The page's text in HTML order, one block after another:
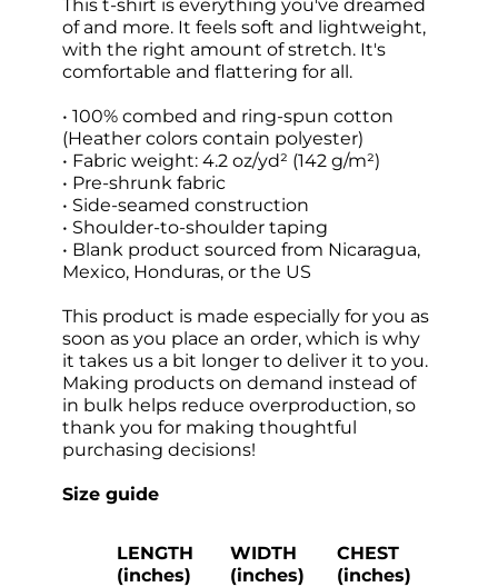
This t-shirt is everything you've dreamed
of and more. It feels soft and lightweight,
with the right amount of stretch. It's
comfortable and flattering for all.
• 100% combed and ring-spun cotton
(Heather colors contain polyester)
• Fabric weight: 4.2 oz/yd² (142 g/m²)
• Pre-shrunk fabric
• Side-seamed construction
• Shoulder-to-shoulder taping
• Blank product sourced from Nicaragua,
Mexico, Honduras, or the US
This product is made especially for you as
soon as you place an order, which is why
it takes us a bit longer to deliver it to you.
Making products on demand instead of
in bulk helps reduce overproduction, so
thank you for making thoughtful
purchasing decisions!
Size guide
LENGTH
(inches)
WIDTH
(inches)
CHEST
(inches)